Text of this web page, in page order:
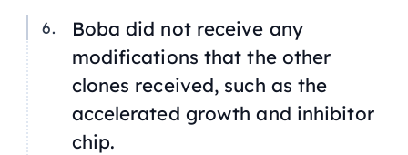
Boba did not receive any
modifications that the other
clones received, such as the
accelerated growth and inhibitor
chip.